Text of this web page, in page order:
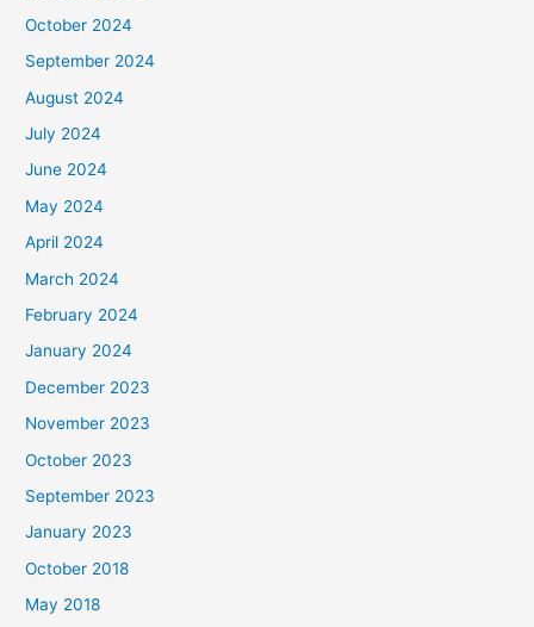
October 2024
September 2024
August 2024
July 2024
June 2024
May 2024
April 2024
March 2024
February 2024
January 2024
December 2023
November 2023
October 2023
September 2023
January 2023
October 2018
May 2018